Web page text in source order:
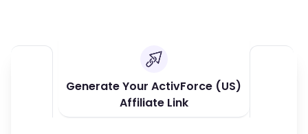
Generate Your ActivForce (US)
Affiliate Link